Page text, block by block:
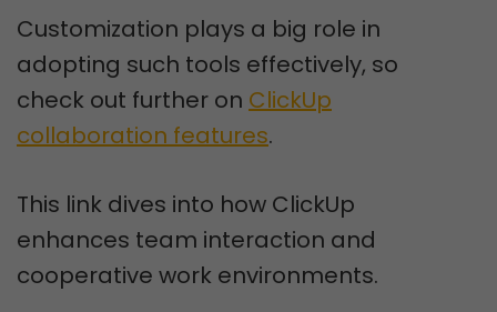
Customization plays a big role in
adopting such tools effectively, so
check out further on ClickUp
collaboration features.
This link dives into how ClickUp
enhances team interaction and
cooperative work environments.